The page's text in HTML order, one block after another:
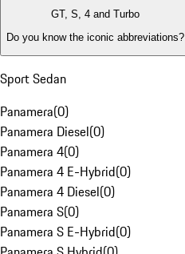
GT, S, 4 and Turbo
Do you know the iconic abbreviations?
Sport Sedan
Panamera(0)
Panamera Diesel(0)
Panamera 4(0)
Panamera 4 E-Hybrid(0)
Panamera 4 Diesel(0)
Panamera S(0)
Panamera S E-Hybrid(0)